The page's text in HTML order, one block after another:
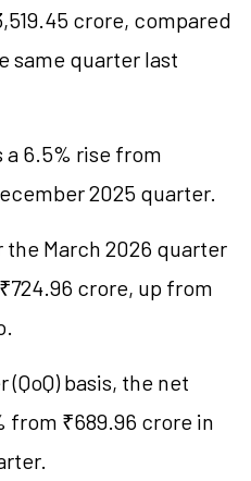
crore, compared
same quarter last
a 6.5% rise from
2025 quarter.
March 2026 quarter
crore, up from
basis, the net
from ₹689.96 crore in